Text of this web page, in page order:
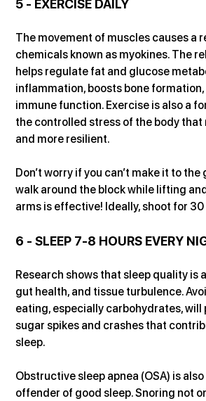
5 - EXERCISE DAILY
The movement of muscles causes a
chemicals known as myokines. The
helps regulate fat and glucose
inflammation, boosts bone
immune function. Exercise is also a
the controlled stress of the body that
and more resilient.
Don’t worry if you can’t make it to the
walk around the block while lifting
arms is effective! Ideally, shoot for
6 - SLEEP 7-8 HOURS EVERY
Research shows that sleep quality is
gut health, and tissue turbulence.
eating, especially carbohydrates, will
sugar spikes and crashes that
sleep.
Obstructive sleep apnea (OSA) is
offender of good sleep. Snoring not